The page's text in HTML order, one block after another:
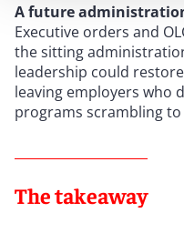
A future
Executive orders and
the sitting
leadership could
leaving employers who
programs scrambling
The takeaway